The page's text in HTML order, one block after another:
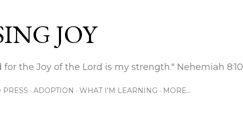
JOY
the Joy of the Lord is my strength." Nehemiah 8:10
PRESS ADOPTION WHAT I'M LEARNING MORE…